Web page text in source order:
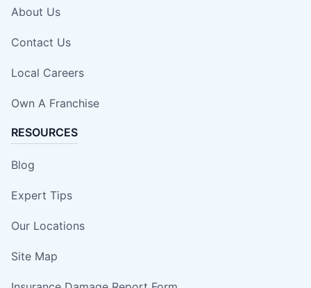
About Us
Contact Us
Local Careers
Own A Franchise
RESOURCES
Blog
Expert Tips
Our Locations
Site Map